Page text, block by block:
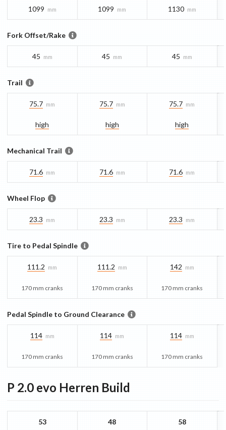
1099 mm 1099 mm 1130 mm
Fork Offset/Rake
45 mm 45 mm 45 mm
Trail
75.7 mm
high
75.7 mm
high
75.7 mm
high
Mechanical Trail
71.6 mm 71.6 mm 71.6 mm
Wheel Flop
23.3 mm 23.3 mm 23.3 mm
Tire to Pedal Spindle
111.2 mm
170 mm cranks
111.2 mm
170 mm cranks
142 mm
170 mm cranks
Pedal Spindle to Ground Clearance
114 mm
170 mm cranks
114 mm
170 mm cranks
114 mm
170 mm cranks
P 2.0 evo Herren Build
53 48 58